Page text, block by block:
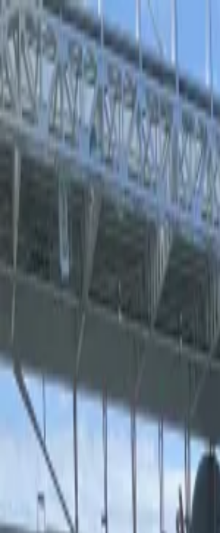
Operators Things to Do LoginSign Up
Things to do
Sports Where I Am Super Bowl LX